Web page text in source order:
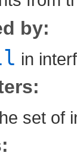
by:
in
set of